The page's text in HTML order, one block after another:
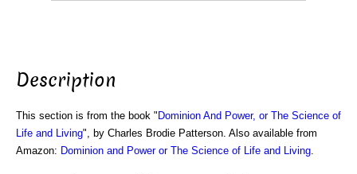
Description
This section is from the book " Dominion And Power, or The Science of
Life and Living", by Charles Brodie Patterson. Also available from
Amazon: Dominion and Power or The Science of Life and Living